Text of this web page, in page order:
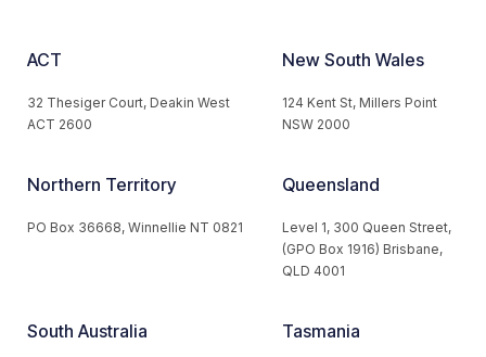
ACT
32 Thesiger Court, Deakin West
ACT 2600
New South Wales
124 Kent St, Millers Point
NSW 2000
Northern Territory
PO Box 36668, Winnellie NT 0821
Queensland
Level 1, 300 Queen Street,
(GPO Box 1916) Brisbane,
QLD 4001
South Australia Tasmania